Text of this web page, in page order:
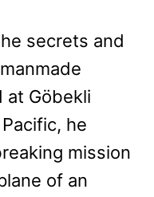
secrets and
at Göbekli
he
mission
of an